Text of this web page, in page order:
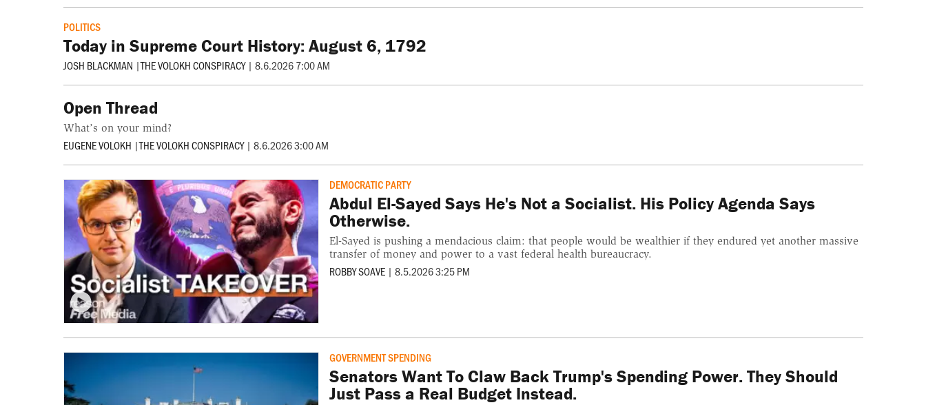
POLITICS
Today in Supreme Court History: August 6, 1792
JOSH BLACKMAN |THE VOLOKH CONSPIRACY | 8.6.2026 7:00 AM
Open Thread
What’s on your mind?
EUGENE VOLOKH |THE VOLOKH CONSPIRACY | 8.6.2026 3:00 AM
DEMOCRATIC PARTY
Abdul El-Sayed Says He's Not a Socialist. His Policy Agenda Says
Otherwise.
El-Sayed is pushing a mendacious claim: that people would be wealthier if they endured yet another massive
transfer of money and power to a vast federal health bureaucracy.
ROBBY SOAVE | 8.5.2026 3:25 PM
GOVERNMENT SPENDING
Senators Want To Claw Back Trump's Spending Power. They Should
Just Pass a Real Budget Instead.